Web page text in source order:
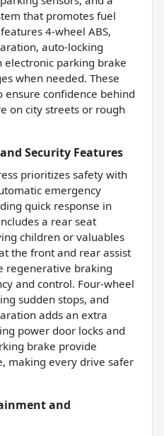
that promotes fuel
4-wheel ABS,
auto-locking
electronic parking brake
when needed. These
confidence behind
on city streets or rough
Security Features
prioritizes safety with
emergency
quick response in
a rear seat
children or valuables
the front and rear assist
regenerative braking
and control. Four-wheel
sudden stops, and
adds an extra
power door locks and
brake provide
making every drive safer
and